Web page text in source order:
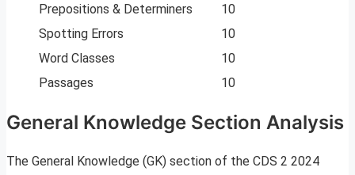
Prepositions & Determiners
10
Spotting Errors
10
Word Classes
10
Passages
10
General Knowledge Section Analysis
The General Knowledge (GK) section of the CDS 2 2024